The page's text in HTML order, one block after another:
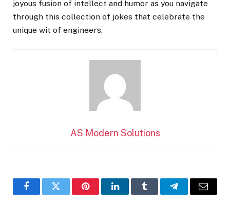
joyous fusion of intellect and humor as you navigate
through this collection of jokes that celebrate the
unique wit of engineers.
AS Modern Solutions
FacebookTwitter PinterestLinkedInTumblr TelegramEmail